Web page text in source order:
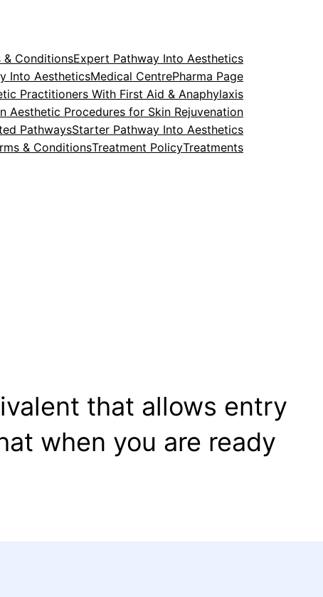
& ConditionsExpert Pathway Into Aesthetics
Into AestheticsMedical CentrePharma Page
Practitioners With First Aid & Anaphylaxis
Aesthetic Procedures for Skin Rejuvenation
PathwaysStarter Pathway Into Aesthetics
& ConditionsTreatment PolicyTreatments
that allows entry
when you are ready